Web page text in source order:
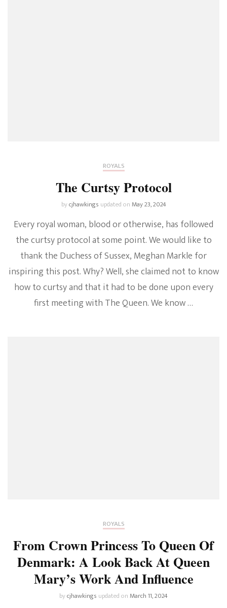
ROYALS
The Curtsy Protocol
bycjhawkings updated onMay 23, 2024
Every royal woman, blood or otherwise, has followed
the curtsy protocol at some point. We would like to
thank the Duchess of Sussex, Meghan Markle for
inspiring this post. Why? Well, she claimed not to know
how to curtsy and that it had to be done upon every
first meeting with The Queen. We know …
ROYALS
From Crown Princess To Queen Of
Denmark: A Look Back At Queen
Mary’s Work And Influence
bycjhawkings updated onMarch 11, 2024